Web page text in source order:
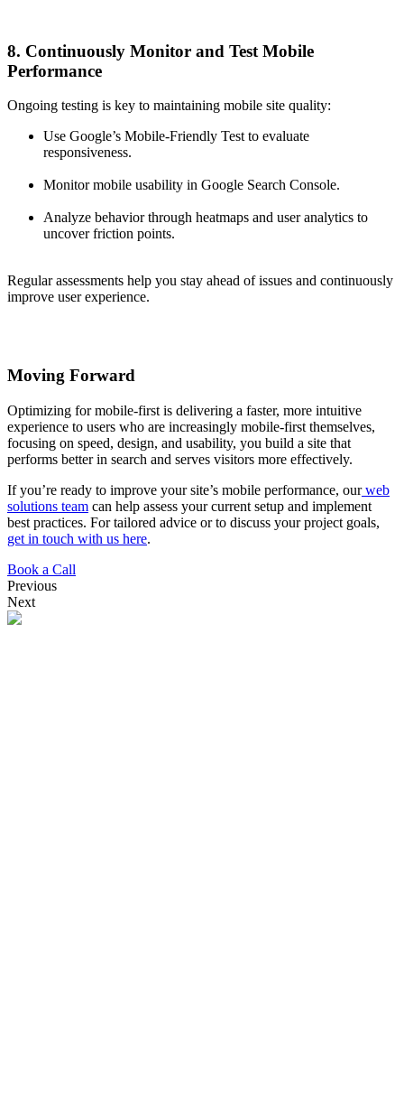
8. Continuously Monitor and Test Mobile
Performance
Ongoing testing is key to maintaining mobile site quality:
Use Google’s Mobile-Friendly Test to evaluate
responsiveness.
Monitor mobile usability in Google Search Console.
Analyze behavior through heatmaps and user analytics to
uncover friction points.
Regular assessments help you stay ahead of issues and continuously
improve user experience.
Moving Forward
Optimizing for mobile-first is delivering a faster, more intuitive
experience to users who are increasingly mobile-first themselves,
focusing on speed, design, and usability, you build a site that
performs better in search and serves visitors more effectively.
If you’re ready to improve your site’s mobile performance, our web
solutions team can help assess your current setup and implement
best practices. For tailored advice or to discuss your project goals,
get in touch with us here.
Book a Call
Previous
Next